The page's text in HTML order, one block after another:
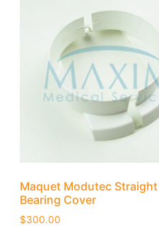
Maquet Modutec
Bearing Cover
$300.00